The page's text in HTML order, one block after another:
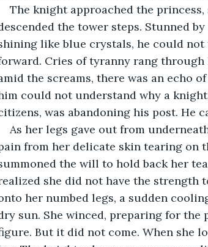
The knight approached the
the tower steps. Stunned
like blue crystals, he could
Cries of tyranny rang
the screams, there was an echo
could not understand why a
was abandoning his post. He
As her legs gave out from
from her delicate skin tearing on
the will to hold back her
she did not have the strength
her numbed legs, a sudden
sun. She winced, preparing for
But it did not come. When she